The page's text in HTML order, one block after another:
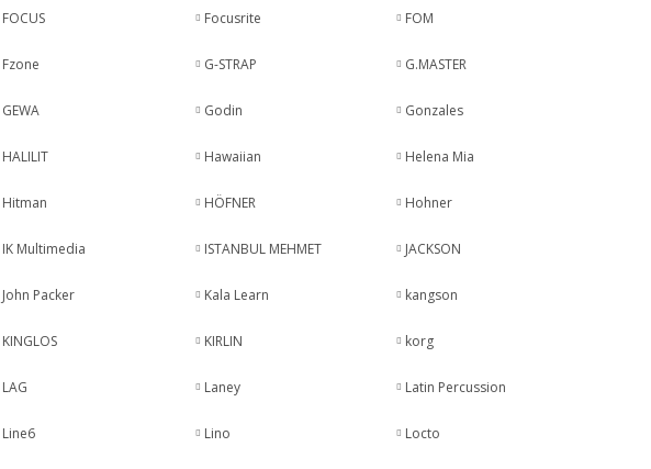
FOCUS Focusrite FOM
Fzone G-STRAP G.MASTER
GEWA Godin Gonzales
HALILIT Hawaiian Helena Mia
Hitman HÖFNER Hohner
IK Multimedia ISTANBUL MEHMET JACKSON
John Packer Kala Learn kangson
KINGLOS KIRLIN korg
LAG Laney Latin Percussion
Line6 Lino Locto